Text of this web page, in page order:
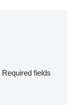
Required fields